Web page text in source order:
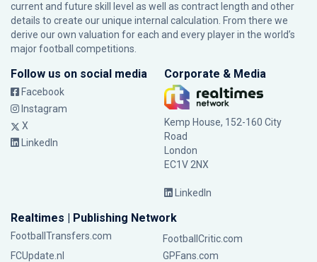
current and future skill level as well as contract length and other
details to create our unique internal calculation. From there we
derive our own valuation for each and every player in the world’s
major football competitions.
Follow us on social media
Facebook
Instagram
X
LinkedIn
Corporate & Media
Kemp House, 152-160 City
Road
London
EC1V 2NX
LinkedIn
Realtimes | Publishing Network
FootballTransfers.com
FootballCritic.com
FCUpdate.nl
GPFans.com